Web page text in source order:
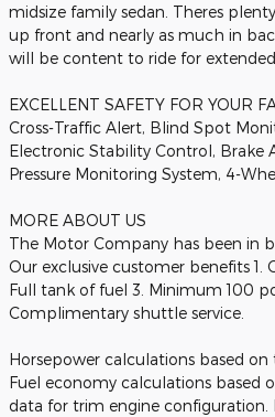
midsize family sedan. Theres
up front and nearly as much in
will be content to ride for extended
EXCELLENT SAFETY FOR YOUR
Cross-Traffic Alert, Blind Spot
Electronic Stability Control, Brake
Pressure Monitoring System, 4-
MORE ABOUT US
The Motor Company has been in
Our exclusive customer benefits 1.
Full tank of fuel 3. Minimum 100
Complimentary shuttle service.
Horsepower calculations based
Fuel economy calculations based
data for trim engine configuration.